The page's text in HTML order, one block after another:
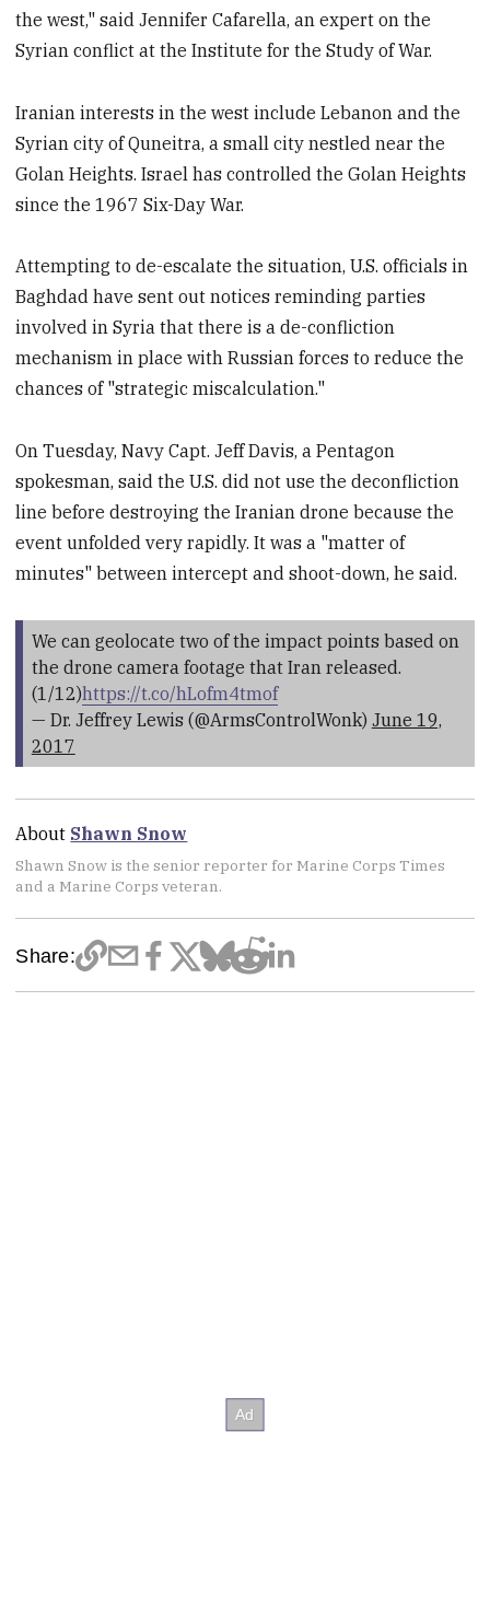
the west," said Jennifer Cafarella, an expert on the
Syrian conflict at the Institute for the Study of War.
Iranian interests in the west include Lebanon and the
Syrian city of Quneitra, a small city nestled near the
Golan Heights. Israel has controlled the Golan Heights
since the 1967 Six-Day War.
Attempting to de-escalate the situation, U.S. officials in
Baghdad have sent out notices reminding parties
involved in Syria that there is a de-confliction
mechanism in place with Russian forces to reduce the
chances of "strategic miscalculation."
On Tuesday, Navy Capt. Jeff Davis, a Pentagon
spokesman, said the U.S. did not use the deconfliction
line before destroying the Iranian drone because the
event unfolded very rapidly. It was a "matter of
minutes" between intercept and shoot-down, he said.
We can geolocate two of the impact points based on
the drone camera footage that Iran released.
(1/12)https://t.co/hLofm4tmof
— Dr. Jeffrey Lewis (@ArmsControlWonk) June 19,
2017
About Shawn Snow
Shawn Snow is the senior reporter for Marine Corps Times
and a Marine Corps veteran.
Share: